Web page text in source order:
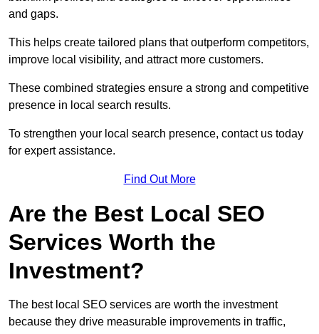
and gaps.
This helps create tailored plans that outperform competitors,
improve local visibility, and attract more customers.
These combined strategies ensure a strong and competitive
presence in local search results.
To strengthen your local search presence, contact us today
for expert assistance.
Find Out More
Are the Best Local SEO
Services Worth the
Investment?
The best local SEO services are worth the investment
because they drive measurable improvements in traffic,